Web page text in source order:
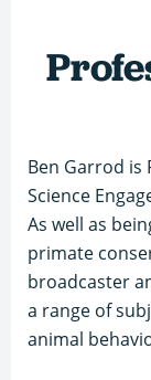
Ben Garrod is
Science
As well as
primate
broadcaster
a range of
animal